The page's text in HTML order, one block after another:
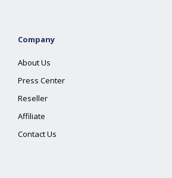
Company
About Us
Press Center
Reseller
Affiliate
Contact Us